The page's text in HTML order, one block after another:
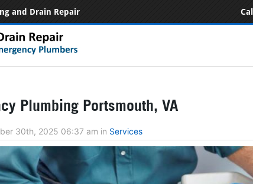
and Drain Repair
Plumbing Portsmouth, VA
30th, 2025 06:37 am in Services